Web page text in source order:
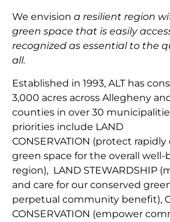
We envision a resilient region
green space that is easily
recognized as essential to the
all.
Established in 1993, ALT has
3,000 acres across Allegheny
counties in over 30
priorities include LAND
CONSERVATION (protect rapidly
green space for the overall well-
region), LAND STEWARDSHIP (
and care for our conserved
perpetual community benefit),
CONSERVATION (empower